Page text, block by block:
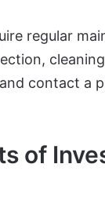
regular
contact a
of